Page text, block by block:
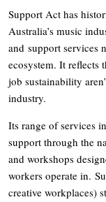
Support Act has
Australia’s music
and support services
ecosystem. It reflects
job sustainability
industry.
Its range of services
support through the
and workshops
workers operate in.
creative workplaces)